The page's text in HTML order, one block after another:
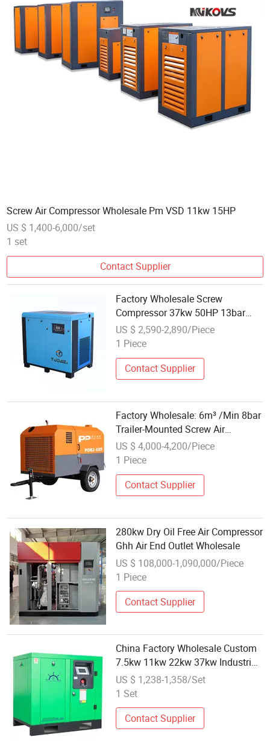
Screw Air Compressor Wholesale Pm VSD 11kw 15HP
US $ 1,400-6,000/set
1 set
Contact Supplier
Factory Wholesale Screw
Compressor 37kw 50HP 13bar
High Efficiency Industrial Silent Air
Compressor
US $ 2,590-2,890/Piece
1 Piece
Contact Supplier
Factory Wholesale: 6m³ /Min 8bar
Trailer-Mounted Screw Air
Compressor
US $ 4,000-4,200/Piece
1 Piece
Contact Supplier
280kw Dry Oil Free Air Compressor
Ghh Air End Outlet Wholesale
US $ 108,000-1,090,000/Piece
1 Piece
Contact Supplier
China Factory Wholesale Custom
7.5kw 11kw 22kw 37kw Industrial
Screw Air Compressor
US $ 1,238-1,358/Set
1 Set
Contact Supplier